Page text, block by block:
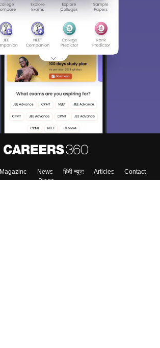
Magazine News हिंदी न्यूज़ Articles
Contact
Blogs